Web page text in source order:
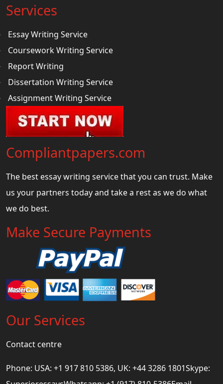
Services
Essay Writing Service
Coursework Writing Service
Report Writing
Dissertation Writing Service
Assignment Writing Service
Compliantpapers.com
The best essay writing service that you can trust. Make
us your partners today and take a rest as we do what
we do best.
Make Secure Payments
Our Services
Contact centre
Phone: USA: +1 917 810 5386, UK: +44 3286 1801Skype: